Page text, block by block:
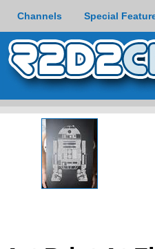
Channels Special